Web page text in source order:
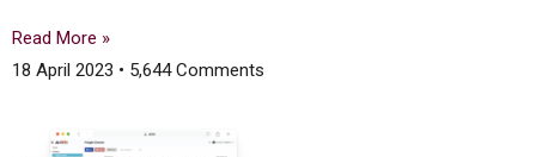
Read More »
18 April 2023
5,644 Comments